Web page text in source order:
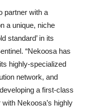
partner with a
a unique, niche
standard’ in its
“Nekoosa has
highly-specialized
network, and
a first-class
Nekoosa’s highly